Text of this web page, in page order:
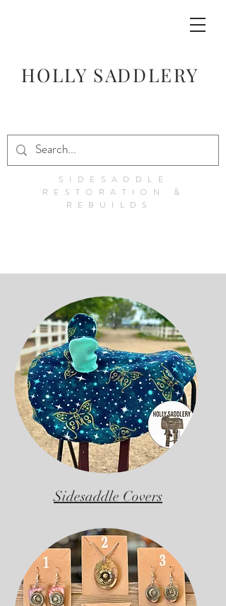
HOLLY SADDLERY
SIDESADDLE
RESTORATION &
REBUILDS
Sidesaddle Covers